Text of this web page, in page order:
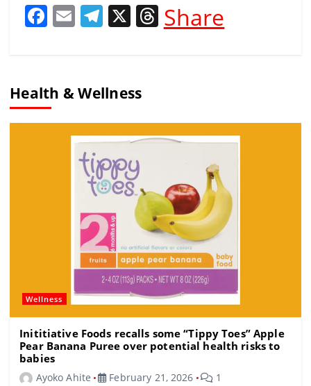
F
e
b
o
E
l
T
gr
a
m
X T
h
s
Share
Health & Wellness
Wellness
Inititiative Foods recalls some “Tippy Toes” Apple
Pear Banana Puree over potential health risks to
babies
Ayoko Ahite February 21, 2026 1